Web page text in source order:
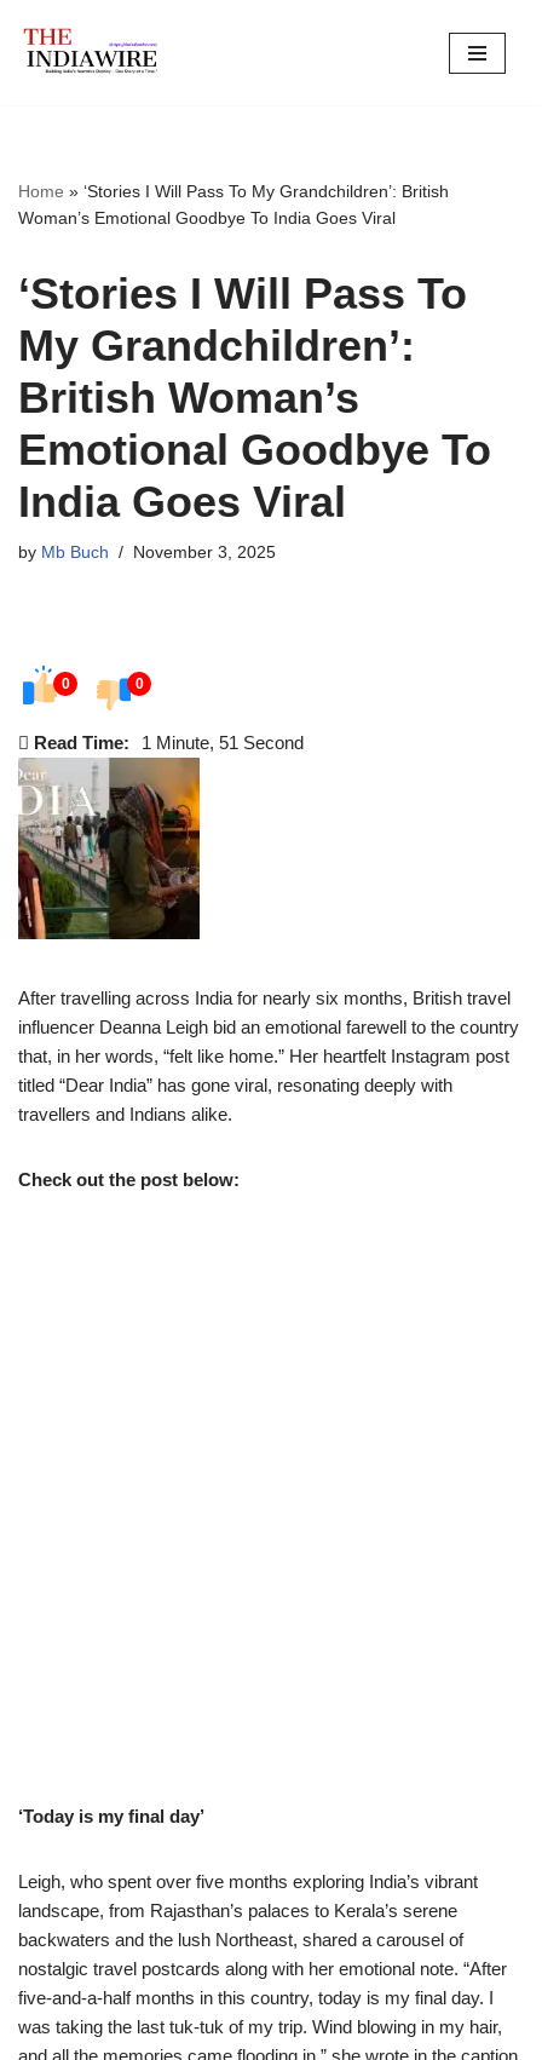
Skip
Home » ‘Stories I Will Pass To My Grandchildren’: British
Woman’s Emotional Goodbye To India Goes Viral
‘Stories I Will Pass To
My Grandchildren’:
British Woman’s
Emotional Goodbye To
India Goes Viral
by Mb Buch November 3, 2025
0 0
Read Time: 1 Minute, 51 Second
After travelling across India for nearly six months, British travel
influencer Deanna Leigh bid an emotional farewell to the country
that, in her words, “felt like home.” Her heartfelt Instagram post
titled “Dear India” has gone viral, resonating deeply with
travellers and Indians alike.
Check out the post below:
‘Today is my final day’
Leigh, who spent over five months exploring India’s vibrant
landscape, from Rajasthan’s palaces to Kerala’s serene
backwaters and the lush Northeast, shared a carousel of
nostalgic travel postcards along with her emotional note. “After
five-and-a-half months in this country, today is my final day. I
was taking the last tuk-tuk of my trip. Wind blowing in my hair,